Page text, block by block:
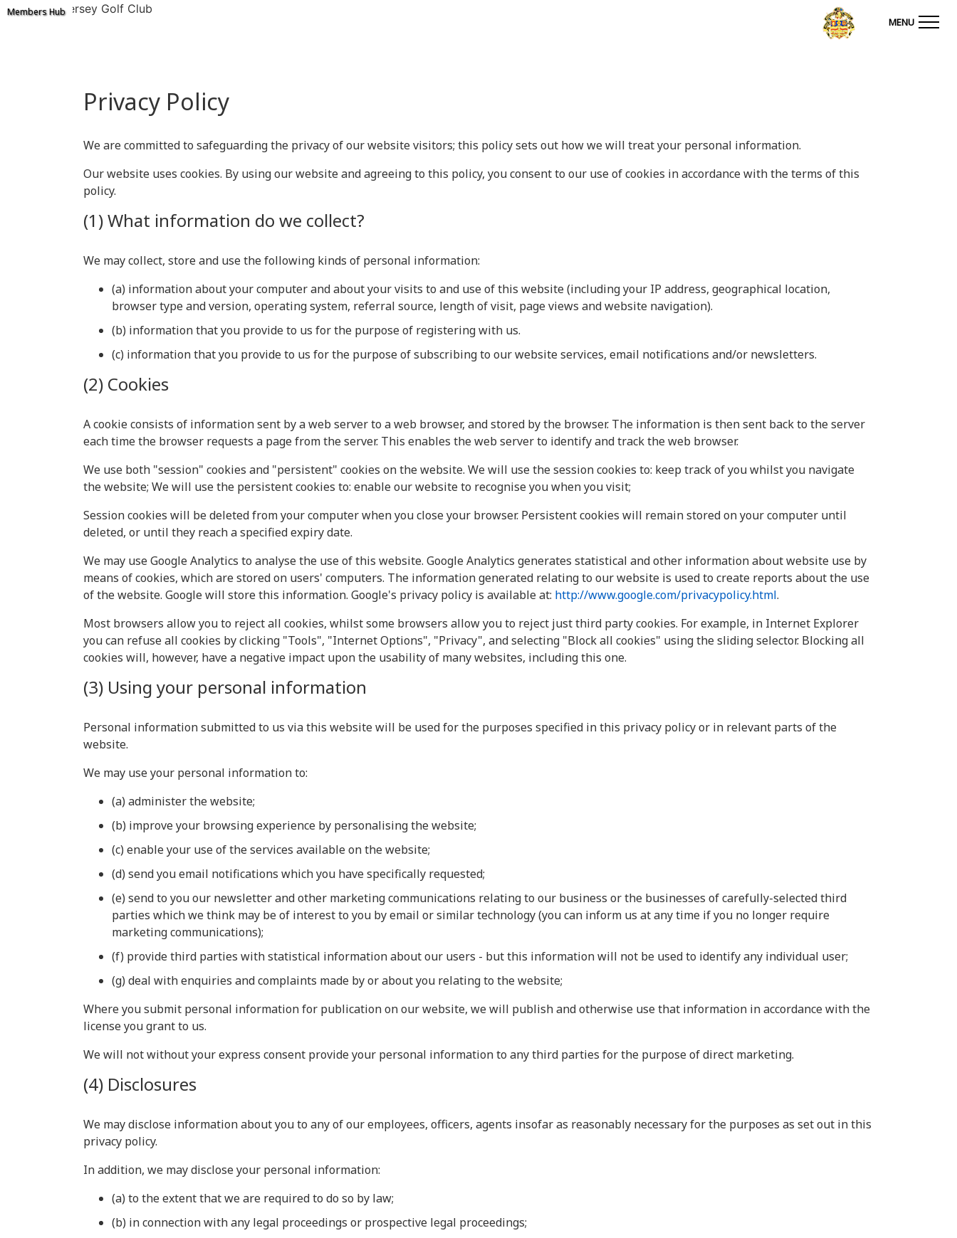
Ashton on Mersey Golf Club
MENU
Members Hub
Privacy Policy
We are committed to safeguarding the privacy of our website visitors; this policy sets out how we will treat your personal information.
Our website uses cookies. By using our website and agreeing to this policy, you consent to our use of cookies in accordance with the terms of this
policy.
(1) What information do we collect?
We may collect, store and use the following kinds of personal information:
(a) information about your computer and about your visits to and use of this website (including your IP address, geographical location,
browser type and version, operating system, referral source, length of visit, page views and website navigation).
(b) information that you provide to us for the purpose of registering with us.
(c) information that you provide to us for the purpose of subscribing to our website services, email notifications and/or newsletters.
(2) Cookies
A cookie consists of information sent by a web server to a web browser, and stored by the browser. The information is then sent back to the server
each time the browser requests a page from the server. This enables the web server to identify and track the web browser.
We use both "session" cookies and "persistent" cookies on the website. We will use the session cookies to: keep track of you whilst you navigate
the website; We will use the persistent cookies to: enable our website to recognise you when you visit;
Session cookies will be deleted from your computer when you close your browser. Persistent cookies will remain stored on your computer until
deleted, or until they reach a specified expiry date.
We may use Google Analytics to analyse the use of this website. Google Analytics generates statistical and other information about website use by
means of cookies, which are stored on users' computers. The information generated relating to our website is used to create reports about the use
of the website. Google will store this information. Google's privacy policy is available at: http://www.google.com/privacypolicy.html.
Most browsers allow you to reject all cookies, whilst some browsers allow you to reject just third party cookies. For example, in Internet Explorer
you can refuse all cookies by clicking "Tools", "Internet Options", "Privacy", and selecting "Block all cookies" using the sliding selector. Blocking all
cookies will, however, have a negative impact upon the usability of many websites, including this one.
(3) Using your personal information
Personal information submitted to us via this website will be used for the purposes specified in this privacy policy or in relevant parts of the
website.
We may use your personal information to:
(a) administer the website;
(b) improve your browsing experience by personalising the website;
(c) enable your use of the services available on the website;
(d) send you email notifications which you have specifically requested;
(e) send to you our newsletter and other marketing communications relating to our business or the businesses of carefully-selected third
parties which we think may be of interest to you by email or similar technology (you can inform us at any time if you no longer require
marketing communications);
(f) provide third parties with statistical information about our users - but this information will not be used to identify any individual user;
(g) deal with enquiries and complaints made by or about you relating to the website;
Where you submit personal information for publication on our website, we will publish and otherwise use that information in accordance with the
license you grant to us.
We will not without your express consent provide your personal information to any third parties for the purpose of direct marketing.
(4) Disclosures
We may disclose information about you to any of our employees, officers, agents insofar as reasonably necessary for the purposes as set out in this
privacy policy.
In addition, we may disclose your personal information:
(a) to the extent that we are required to do so by law;
(b) in connection with any legal proceedings or prospective legal proceedings;